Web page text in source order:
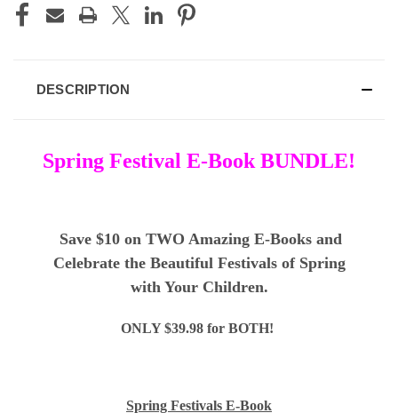
DESCRIPTION
Spring Festival E-Book BUNDLE!
Save $10 on TWO Amazing E-Books and
Celebrate the Beautiful Festivals of Spring
with Your Children.
ONLY $39.98 for BOTH!
Spring Festivals E-Book